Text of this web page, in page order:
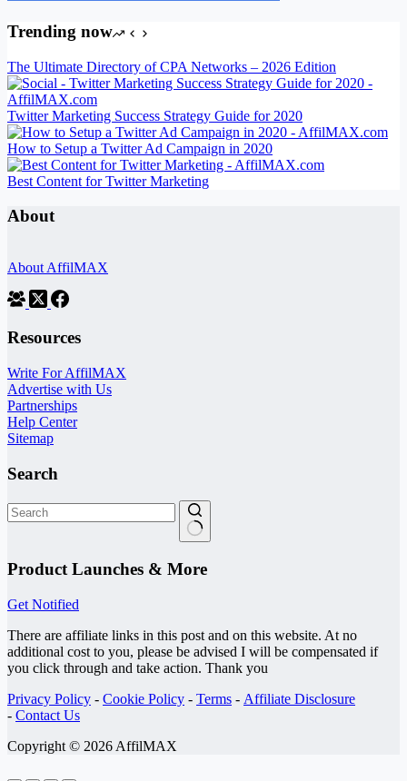
Trending now
The Ultimate Directory of CPA Networks – 2026 Edition
Twitter Marketing Success Strategy Guide for 2020
How to Setup a Twitter Ad Campaign in 2020
Best Content for Twitter Marketing
About
About AffilMAX
Resources
Write For AffilMAX
Advertise with Us
Partnerships
Help Center
Sitemap
Search
results
Product Launches & More
Get Notified
There are affiliate links in this post and on this website. At no
additional cost to you, please be advised I will be compensated if
you click through and take action. Thank you
Privacy Policy - Cookie Policy - Terms - Affiliate Disclosure
- Contact Us
Copyright © 2026 AffilMAX